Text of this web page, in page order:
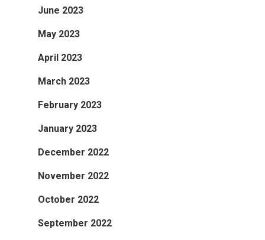
June 2023
May 2023
April 2023
March 2023
February 2023
January 2023
December 2022
November 2022
October 2022
September 2022